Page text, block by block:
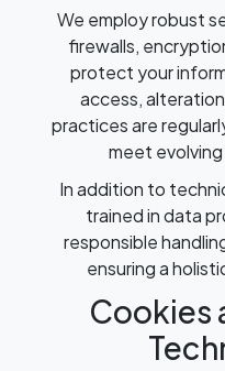
We employ robust
firewalls,
protect your
access,
practices are
meet
In addition to
trained in data
responsible
ensuring a
Cookies